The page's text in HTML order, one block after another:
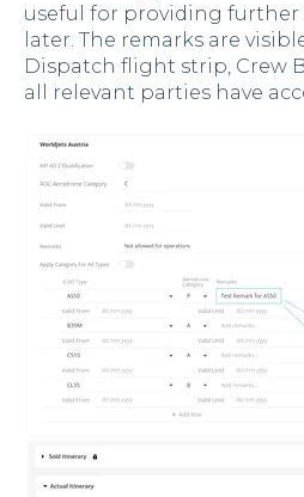
useful for providing
later. The remarks are
Dispatch flight strip, Crew
all relevant parties have